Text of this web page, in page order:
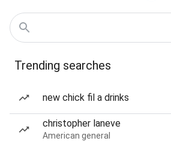
Trending searches
new chick fil a drinks
christopher laneve
American general